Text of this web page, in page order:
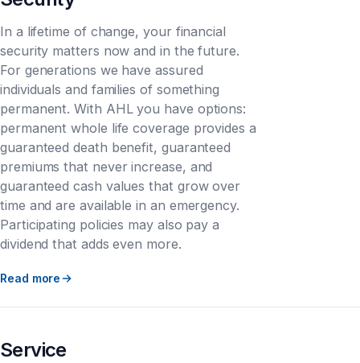
In a lifetime of change, your financial
security matters now and in the future.
For generations we have assured
individuals and families of something
permanent. With AHL you have options:
permanent whole life coverage provides a
guaranteed death benefit, guaranteed
premiums that never increase, and
guaranteed cash values that grow over
time and are available in an emergency.
Participating policies may also pay a
dividend that adds even more.
Read more
Service